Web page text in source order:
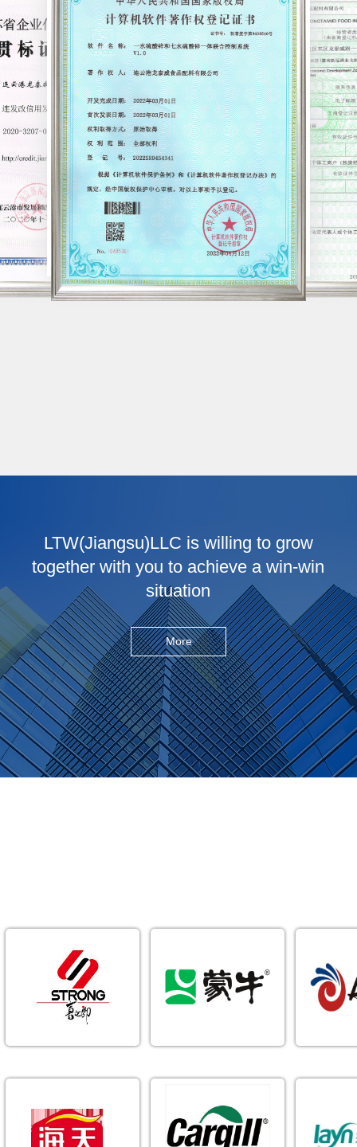
LTW(Jiangsu)LLC is willing to grow
together with you to achieve a win-win
situation
More